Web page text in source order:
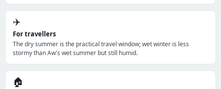
✈️
For travellers
The dry summer is the practical travel window; wet winter is less
stormy than Aw's wet summer but still humid.
🏠